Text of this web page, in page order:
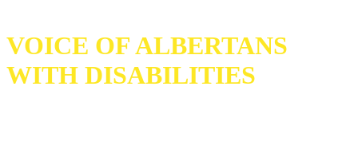
VOICE OF ALBERTANS
WITH DISABILITIES